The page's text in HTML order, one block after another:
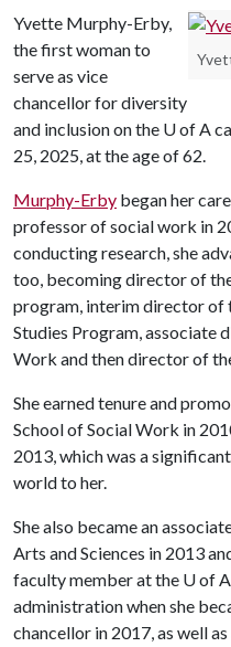
Yvette Murphy-Erby,
the first woman to
serve as vice
chancellor for diversity
and inclusion on the U of A
25, 2025, at the age of 62.
Murphy-Erby began her
professor of social work in
conducting research, she
too, becoming director of
program, interim director of
Studies Program, associate
Work and then director of
She earned tenure and
School of Social Work in
2013, which was a
world to her.
She also became an
Arts and Sciences in 2013
faculty member at the U of A
administration when she
chancellor in 2017, as well